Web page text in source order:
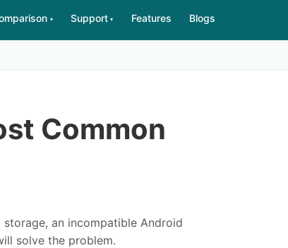
▾ Support ▾ Features Blogs
Common
an incompatible Android
solve the problem.